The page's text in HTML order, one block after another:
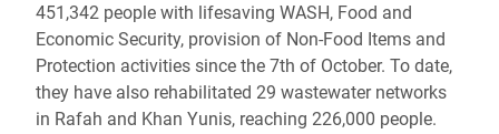
451,342 people with lifesaving WASH, Food and
Economic Security, provision of Non-Food Items and
Protection activities since the 7th of October. To date,
they have also rehabilitated 29 wastewater networks
in Rafah and Khan Yunis, reaching 226,000 people.